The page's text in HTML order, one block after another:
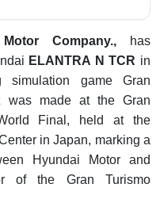
Company.,
has
ELANTRA N TCR in
simulation game Gran
was made at the Gran
Final, held at the
in Japan, marking a
Hyundai Motor and
of the Gran Turismo